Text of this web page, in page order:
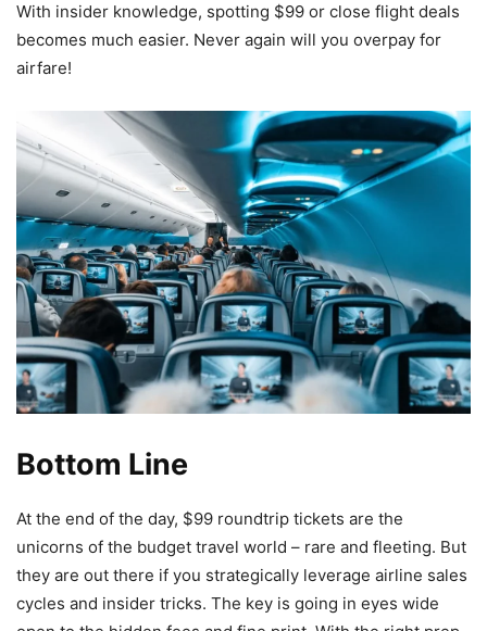
With insider knowledge, spotting $99 or close flight deals
becomes much easier. Never again will you overpay for
airfare!
Bottom Line
At the end of the day, $99 roundtrip tickets are the
unicorns of the budget travel world – rare and fleeting. But
they are out there if you strategically leverage airline sales
cycles and insider tricks. The key is going in eyes wide